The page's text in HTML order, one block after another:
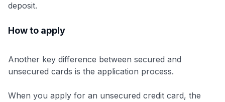
deposit.
How to apply
Another key difference between secured and
unsecured cards is the application process.
When you apply for an unsecured credit card, the